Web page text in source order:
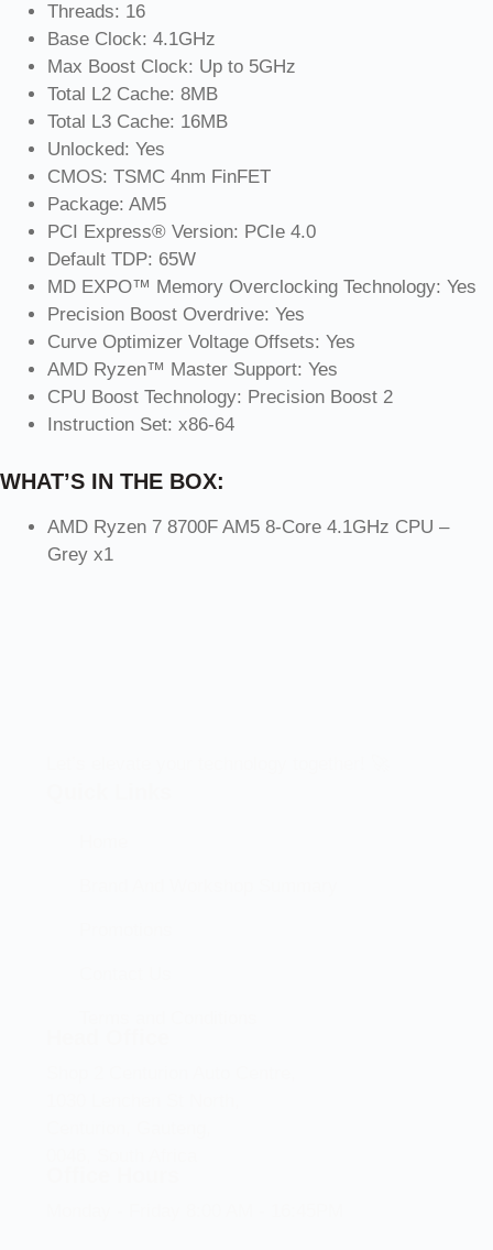
Threads: 16
Base Clock: 4.1GHz
Max Boost Clock: Up to 5GHz
Total L2 Cache: 8MB
Total L3 Cache: 16MB
Unlocked: Yes
CMOS: TSMC 4nm FinFET
Package: AM5
PCI Express® Version: PCIe 4.0
Default TDP: 65W
MD EXPO™ Memory Overclocking Technology: Yes
Precision Boost Overdrive: Yes
Curve Optimizer Voltage Offsets: Yes
AMD Ryzen™ Master Support: Yes
CPU Boost Technology: Precision Boost 2
Instruction Set: x86-64
WHAT’S IN THE BOX:
AMD Ryzen 7 8700F AM5 8-Core 4.1GHz CPU –
Grey x1